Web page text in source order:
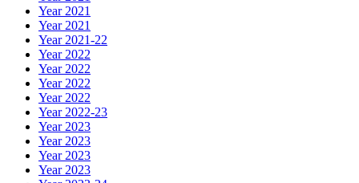
Year 2021
Year 2021
Year 2021-22
Year 2022
Year 2022
Year 2022
Year 2022
Year 2022-23
Year 2023
Year 2023
Year 2023
Year 2023